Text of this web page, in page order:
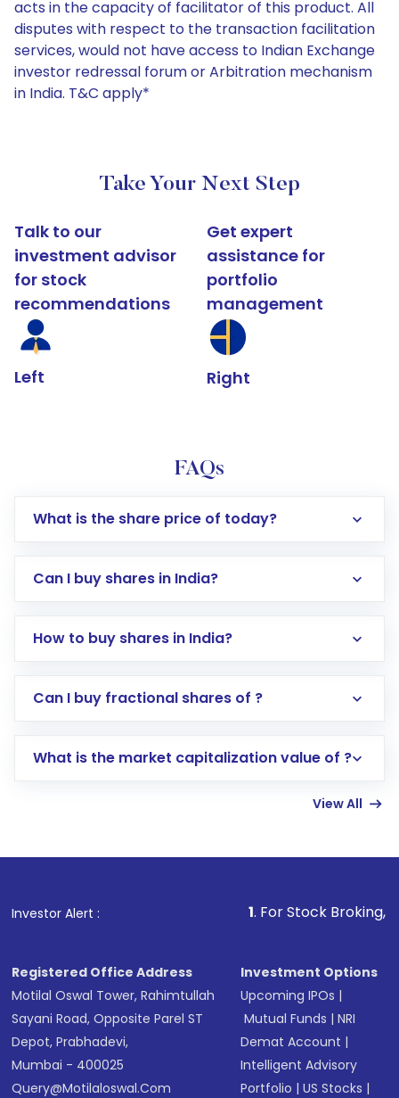
acts in the capacity of facilitator of this product. All
disputes with respect to the transaction facilitation
services, would not have access to Indian Exchange
investor redressal forum or Arbitration mechanism
in India. T&C apply*
Take Your Next Step
Talk to our
investment advisor
for stock
recommendations
Left
Get expert
assistance for
portfolio
management
Right
FAQs
What is the share price of today?
Can I buy shares in India?
How to buy shares in India?
Direct Investment:Opening an international
account gets activated in a few minutes to a
in shares of .
Can I buy fractional shares of ?
What is the market capitalization value of ?
View All
Investor Alert : . For Stock Broking, Prevent
Registered Office Address
Motilal Oswal Tower, Rahimtullah
Sayani Road, Opposite Parel ST
Depot, Prabhadevi,
Mumbai - 400025
Query@motilaloswal.com
Investment Options
Upcoming IPOs |
Mutual Funds |NRI
Demat Account |
Intelligent Advisory
Portfolio |US Stocks |